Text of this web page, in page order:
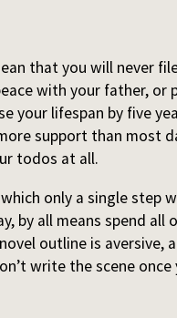
that you will never
with your father, or
your lifespan by five
support than most
todos at all.
only a single step
by all means spend all
outline is aversive,
write the scene once